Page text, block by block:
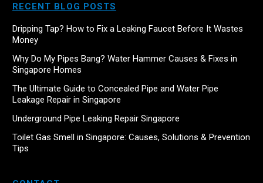
RECENT BLOG POSTS
Dripping Tap? How to Fix a Leaking Faucet Before It Wastes
Money
Why Do My Pipes Bang? Water Hammer Causes & Fixes in
Singapore Homes
The Ultimate Guide to Concealed Pipe and Water Pipe
Leakage Repair in Singapore
Underground Pipe Leaking Repair Singapore
Toilet Gas Smell in Singapore: Causes, Solutions & Prevention
Tips